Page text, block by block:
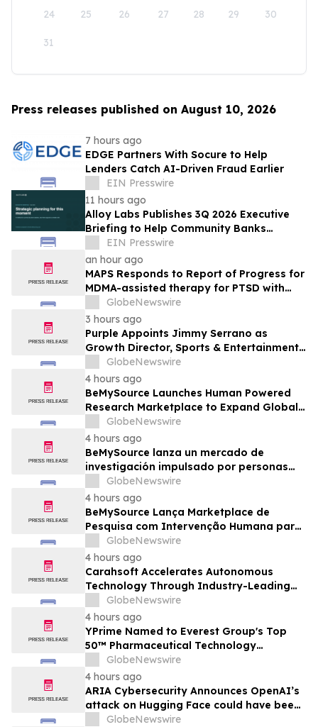
24 25 26 27 28 29 30
31
Press releases published on August 10, 2026
7 hours ago
EDGE Partners With Socure to Help
Lenders Catch AI-Driven Fraud Earlier
EIN Presswire
11 hours ago
Alloy Labs Publishes 3Q 2026 Executive
Briefing to Help Community Banks
Approach Strategic Planning With
Confidence
EIN Presswire
an hour ago
MAPS Responds to Report of Progress for
MDMA-assisted therapy for PTSD with
GlobeNewswire
3 hours ago
Purple Appoints Jimmy Serrano as
Growth Director, Sports & Entertainment
to Drive Fan Experience and Venue
Growth Across North America
GlobeNewswire
4 hours ago
BeMySource Launches Human Powered
Research Marketplace to Expand Global
Access to Physical Archives and Libraries
GlobeNewswire
4 hours ago
BeMySource lanza un mercado de
investigación impulsado por personas
para ampliar el acceso global a archivos
físicos y bibliotecas
GlobeNewswire
4 hours ago
BeMySource Lança Marketplace de
Pesquisa com Intervenção Humana para
Expandir Acesso Global a Arquivos
Físicos e Bibliotecas
GlobeNewswire
4 hours ago
Carahsoft Accelerates Autonomous
Technology Through Industry-Leading
Autonomy and Robotics Events for
Government in 2026
GlobeNewswire
4 hours ago
YPrime Named to Everest Group's Top
50™ Pharmaceutical Technology
Providers, Reinforcing Clinical Trial
Technology Leadership
GlobeNewswire
4 hours ago
ARIA Cybersecurity Announces OpenAI’s
attack on Hugging Face could have been
prevented by AZT PROTECT
GlobeNewswire